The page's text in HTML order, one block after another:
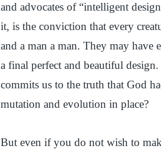
and advocates of “intelligent
it, is the conviction that every
and a man a man. They may have
a final perfect and beautiful
commits us to the truth that God
mutation and evolution in place?
But even if you do not wish to